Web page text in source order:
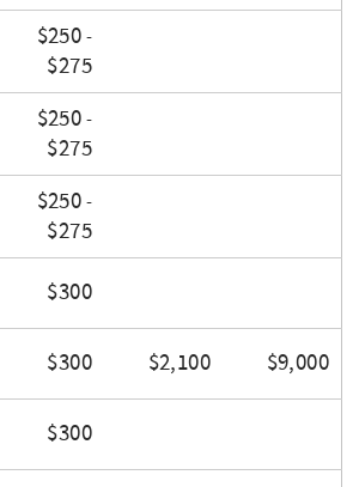
$250 -
$275
$250 -
$275
$250 -
$275
$300
$300 $2,100 $9,000
$300